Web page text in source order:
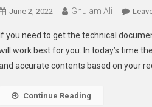
June 2, 2022 Ghulam Ali
If you need to get the technical
work best for you. In today’s time
accurate contents based on your
Continue Reading